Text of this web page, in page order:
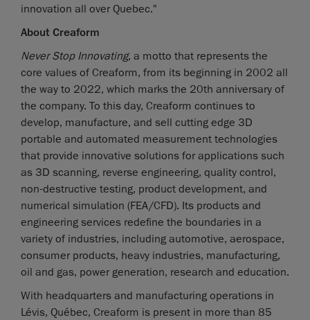
innovation all over Quebec."
About Creaform
Never Stop Innovating, a motto that represents the
core values of Creaform, from its beginning in 2002 all
the way to 2022, which marks the 20th anniversary of
the company. To this day, Creaform continues to
develop, manufacture, and sell cutting edge 3D
portable and automated measurement technologies
that provide innovative solutions for applications such
as 3D scanning, reverse engineering, quality control,
non-destructive testing, product development, and
numerical simulation (FEA/CFD). Its products and
engineering services redefine the boundaries in a
variety of industries, including automotive, aerospace,
consumer products, heavy industries, manufacturing,
oil and gas, power generation, research and education.
With headquarters and manufacturing operations in
Lévis, Québec, Creaform is present in more than 85